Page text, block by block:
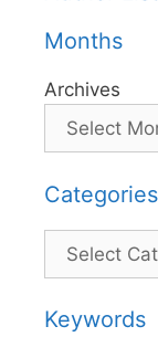
Months
Archives
Categories
Categories
Keywords